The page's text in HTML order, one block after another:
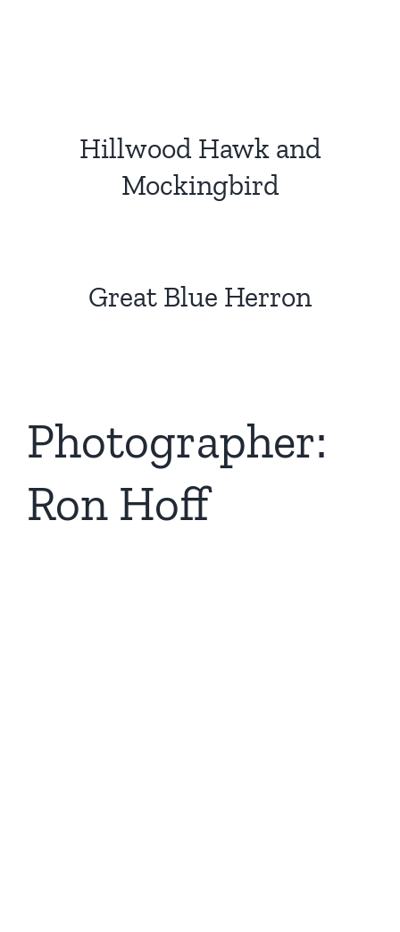
Hillwood Hawk and
Mockingbird
Great Blue Herron
Photographer:
Ron Hoff